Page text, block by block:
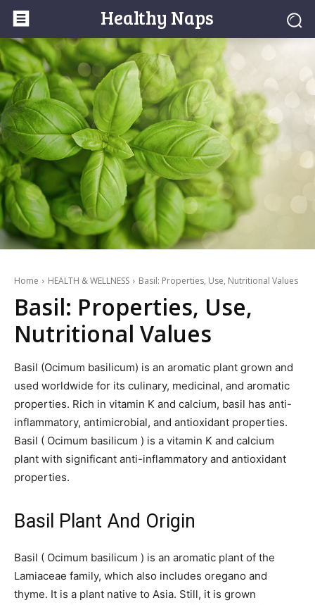
Healthy Naps
Home HEALTH & WELLNESS Basil: Properties, Use, Nutritional Values
Basil: Properties, Use,
Nutritional Values
Basil (Ocimum basilicum) is an aromatic plant grown and
used worldwide for its culinary, medicinal, and aromatic
properties. Rich in vitamin K and calcium, basil has anti-
inflammatory, antimicrobial, and antioxidant properties.
Basil ( Ocimum basilicum ) is a vitamin K and calcium
plant with significant anti-inflammatory and antioxidant
properties.
Basil Plant And Origin
Basil ( Ocimum basilicum ) is an aromatic plant of the
Lamiaceae family, which also includes oregano and
thyme. It is a plant native to Asia. Still, it is grown